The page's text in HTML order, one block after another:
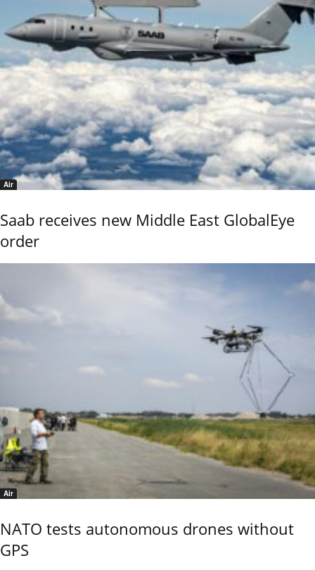
Air
Saab receives new Middle East GlobalEye
order
Air
NATO tests autonomous drones without
GPS